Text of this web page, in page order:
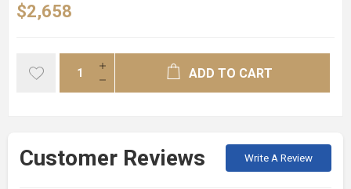
$2,658
ADD TO CART
Customer Reviews Write A Review